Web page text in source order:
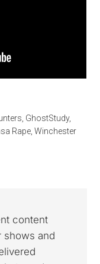
GhostStudy,
Rape ,Winchester
content
shows and